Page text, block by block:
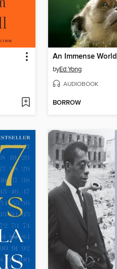
An Immense World
byEd Yong
AUDIOBOOK
BORROW